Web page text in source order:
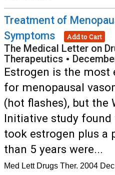
Treatment of
Symptoms
Add to Cart
The Medical Letter on
Therapeutics •
Estrogen is the
for menopausal
(hot flashes), but the
Initiative study
took estrogen plus a
than 5 years were...
Med Lett Drugs Ther. 2004